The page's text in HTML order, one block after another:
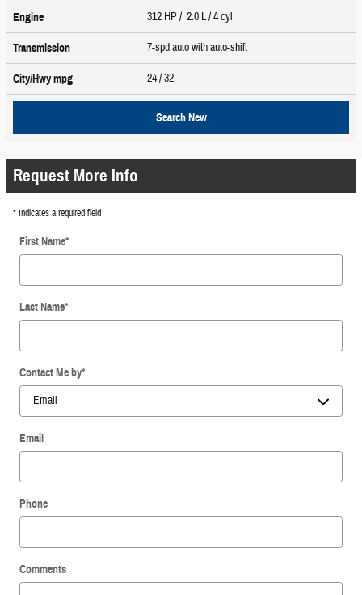
Engine 312 HP / 2.0 L / 4 cyl
Transmission 7-spd auto with auto-shift
City/Hwympg 24/ 32
Search New
Request More Info
* Indicates a required field
First Name*
Last Name*
Contact Me by*
Email
Phone
Comments